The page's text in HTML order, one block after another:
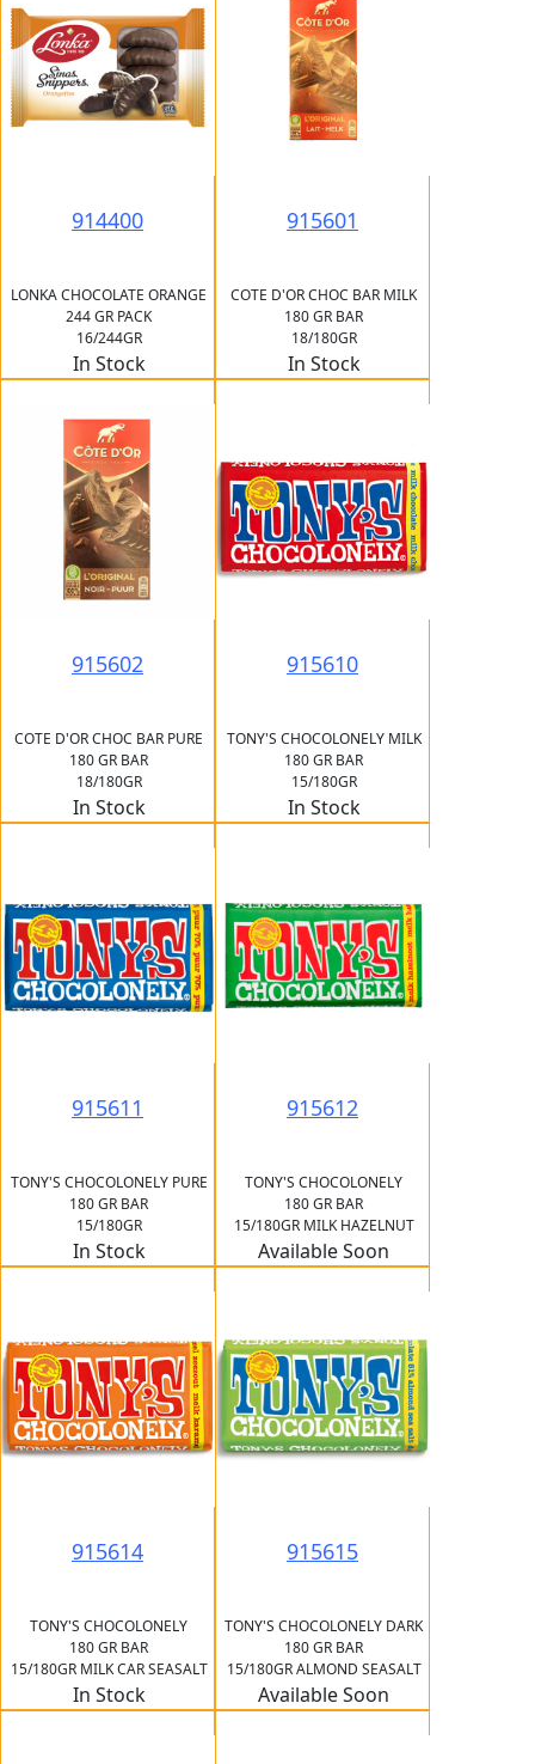
914400
LONKA CHOCOLATE ORANGE
244 GR PACK
16/244GR
In Stock
915601
COTE D'OR CHOC BAR MILK
180 GR BAR
18/180GR
In Stock
915602
COTE D'OR CHOC BAR PURE
180 GR BAR
18/180GR
In Stock
915610
TONY'S CHOCOLONELY MILK
180 GR BAR
15/180GR
In Stock
915611
TONY'S CHOCOLONELY PURE
180 GR BAR
15/180GR
In Stock
915612
TONY'S CHOCOLONELY
180 GR BAR
15/180GR MILK HAZELNUT
Available Soon
915614
TONY'S CHOCOLONELY
180 GR BAR
15/180GR MILK CAR SEASALT
In Stock
915615
TONY'S CHOCOLONELY DARK
180 GR BAR
15/180GR ALMOND SEASALT
Available Soon